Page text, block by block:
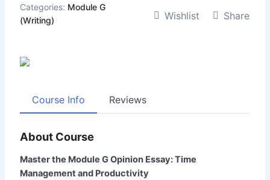
Categories: Module G
(Writing)
Wishlist Share
Course Info Reviews
About Course
Master the Module G Opinion Essay: Time
Management and Productivity